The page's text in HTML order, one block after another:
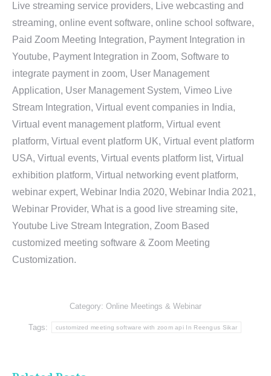
Live streaming service providers, Live webcasting and
streaming, online event software, online school software,
Paid Zoom Meeting Integration, Payment Integration in
Youtube, Payment Integration in Zoom, Software to
integrate payment in zoom, User Management
Application, User Management System, Vimeo Live
Stream Integration, Virtual event companies in India,
Virtual event management platform, Virtual event
platform, Virtual event platform UK, Virtual event platform
USA, Virtual events, Virtual events platform list, Virtual
exhibition platform, Virtual networking event platform,
webinar expert, Webinar India 2020, Webinar India 2021,
Webinar Provider, What is a good live streaming site,
Youtube Live Stream Integration, Zoom Based
customized meeting software & Zoom Meeting
Customization.
Category: Online Meetings & Webinar
Tags: customized meeting software with zoom api In Reengus Sikar